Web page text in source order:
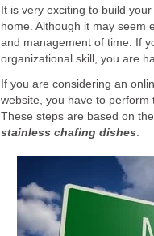
It is very exciting to build
home. Although it may seem
and management of time. If
organizational skill, you are
If you are considering an
website, you have to perform
These steps are based on
stainless chafing dishes